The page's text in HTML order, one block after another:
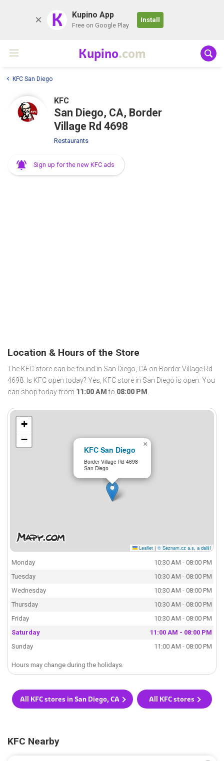
K Kupino App
Free on Google Play
Install
Kupino.com
KFC San Diego
KFC
San Diego, CA, Border
Village Rd 4698
Restaurants
Sign up for the new KFC ads
Location & Hours of the Store
The KFC store can be found in San Diego, CA on Border Village Rd
4698. Is KFC open today? Yes, KFC store in San Diego is open. You
can shop today from 11:00 AM to 08:00 PM .
KFC San Diego
Border Village Rd 4698
San Diego
×
+
−
Leaflet | © Seznam.cz a.s. a další
Monday
10:30 AM - 08:00 PM
Tuesday
10:30 AM - 08:00 PM
Wednesday
10:30 AM - 08:00 PM
Thursday
10:30 AM - 08:00 PM
Friday
10:30 AM - 08:00 PM
Saturday
11:00 AM - 08:00 PM
Sunday
11:00 AM - 08:00 PM
Hours may change during the holidays.
All KFC stores in San Diego, CA All KFC stores
KFC Nearby